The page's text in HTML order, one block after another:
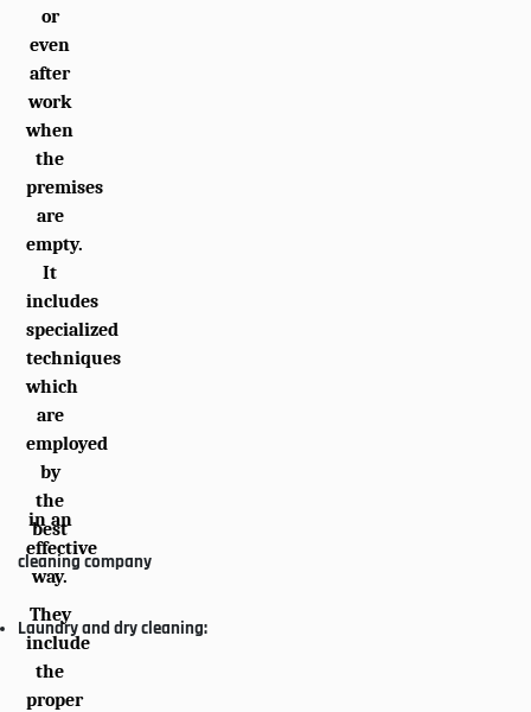
or
even
after
work
when
the
premises
are
empty.
It
includes
specialized
techniques
which
are
employed
by
the
best
cleaning company
in an
effective
way.
Laundry and dry cleaning:
They
include
the
proper